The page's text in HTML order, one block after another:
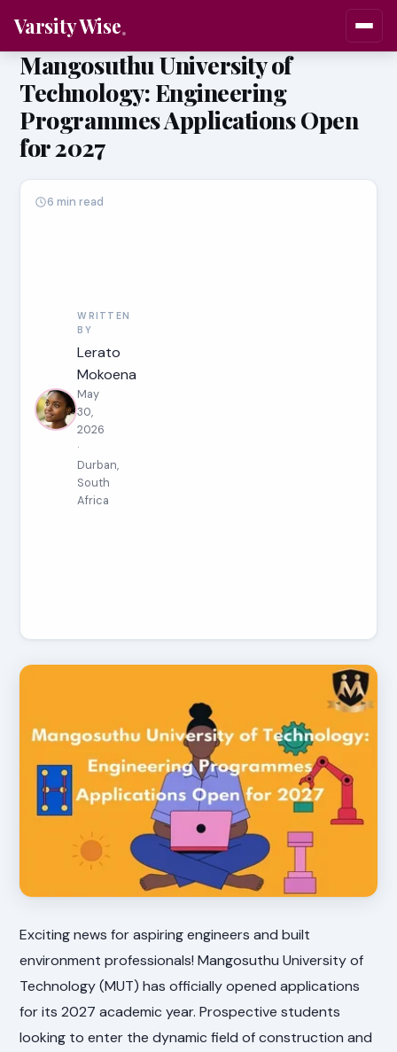
Varsity Wise
Mangosuthu University of
Technology: Engineering
Programmes Applications Open
for 2027
WRITTEN
BY
Lerato
Mokoena
May
30,
2026
·
Durban,
South
Africa
6 min read
Exciting news for aspiring engineers and built
environment professionals! Mangosuthu University of
Technology (MUT) has officially opened applications
for its 2027 academic year. Prospective students
looking to enter the dynamic field of construction and